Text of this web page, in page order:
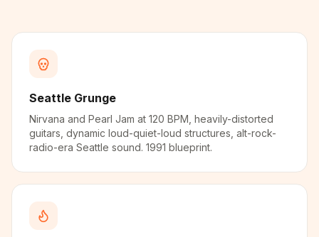
Seattle Grunge
Nirvana and Pearl Jam at 120 BPM, heavily-distorted
guitars, dynamic loud-quiet-loud structures, alt-rock-
radio-era Seattle sound. 1991 blueprint.